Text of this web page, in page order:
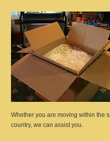
Whether you are moving within the
country, we can assist you.